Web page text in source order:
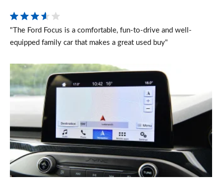
"The Ford Focus is a comfortable, fun-to-drive and well-
equipped family car that makes a great used buy"
What
is
3?